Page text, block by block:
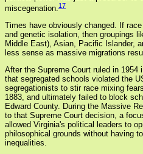
miscegenation. 17
Times have obviously changed. If
and genetic isolation, then groupings
Middle East), Asian, Pacific Islander,
less sense as massive migrations
After the Supreme Court ruled in 1954
that segregated schools violated the
segregationists to stir race mixing
1883, and ultimately failed to block
Edward County. During the Massive
to that Supreme Court decision, a
allowed Virginia's political leaders to
philosophical grounds without having
inequalities.